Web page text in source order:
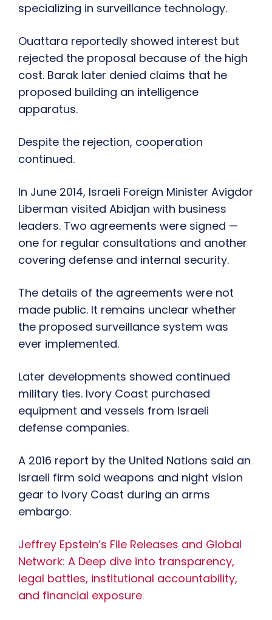
specializing in surveillance technology.
Ouattara reportedly showed interest but
rejected the proposal because of the high
cost. Barak later denied claims that he
proposed building an intelligence
apparatus.
Despite the rejection, cooperation
continued.
In June 2014, Israeli Foreign Minister Avigdor
Liberman visited Abidjan with business
leaders. Two agreements were signed —
one for regular consultations and another
covering defense and internal security.
The details of the agreements were not
made public. It remains unclear whether
the proposed surveillance system was
ever implemented.
Later developments showed continued
military ties. Ivory Coast purchased
equipment and vessels from Israeli
defense companies.
A 2016 report by the United Nations said an
Israeli firm sold weapons and night vision
gear to Ivory Coast during an arms
embargo.
Jeffrey Epstein’s File Releases and Global
Network: A Deep dive into transparency,
legal battles, institutional accountability,
and financial exposure